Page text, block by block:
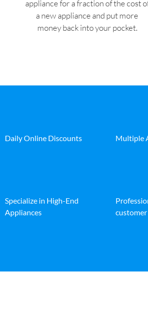
appliance for a fraction of the cost
a new appliance and put more
money back into your pocket.
Daily Online Discounts Multiple
Specialize in High-End
Appliances